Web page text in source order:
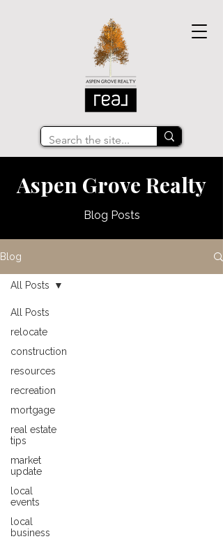
Aspen Grove Realty
Blog Posts
Blog
All Posts
relocate
construction
resources
recreation
mortgage
real estate
tips
market
update
local
events
local
business
All Posts